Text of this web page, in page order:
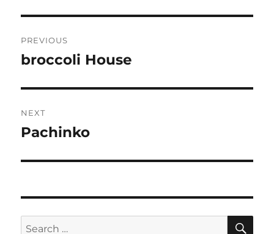
navigation
PREVIOUS
Previous
broccoli House
NEXT
Next
Pachinko
Search